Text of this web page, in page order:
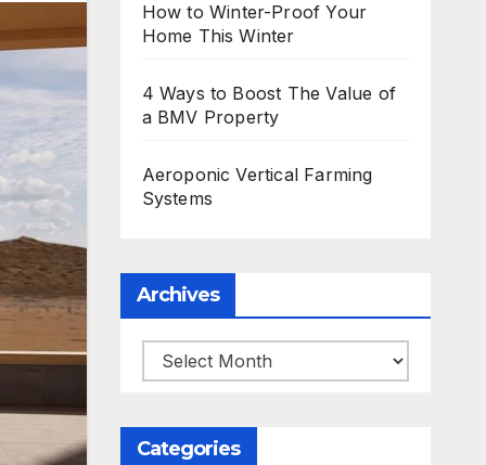
How to Winter-Proof Your
Home This Winter
4 Ways to Boost The Value of
a BMV Property
Aeroponic Vertical Farming
Systems
Archives
Archives
Categories